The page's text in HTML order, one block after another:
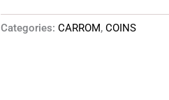
Categories:CARROM,COINS